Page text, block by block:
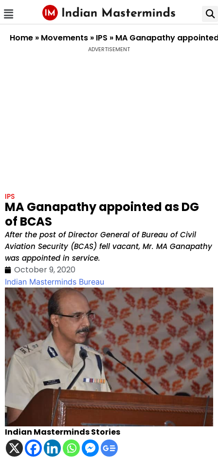
Home » Movements » IPS » MA Ganapathy
ADVERTISEMENT
IPS
MA Ganapathy appointed as DG
of BCAS
After the post of Director General of Bureau of Civil
Aviation Security (BCAS) fell vacant, Mr. MA Ganapathy
was appointed in service.
October 9, 2020
Indian Masterminds Bureau
Indian Masterminds Stories